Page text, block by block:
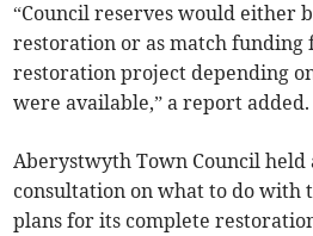
“Council reserves would either
restoration or as match
restoration project depending
were available,” a report added.
Aberystwyth Town Council held
consultation on what to do with
plans for its complete